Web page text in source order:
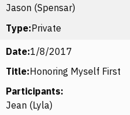
Jason (Spensar)
Type:Private
Date:1/8/2017
Title:Honoring Myself First
Participants:
Jean (Lyla)